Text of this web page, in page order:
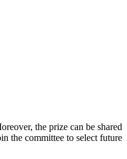
the prize can be shared
the committee to select future